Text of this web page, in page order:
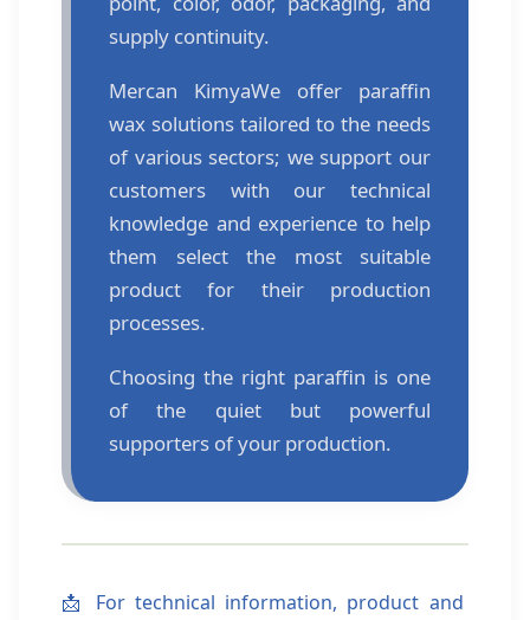
supply continuity.
Mercan KimyaWe offer paraffin
wax solutions tailored to the needs
of various sectors; we support our
customers with our technical
knowledge and experience to help
them select the most suitable
product for their production
processes.
Choosing the right paraffin is one
of the quiet but powerful
supporters of your production.
📩 For technical information, product and